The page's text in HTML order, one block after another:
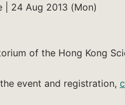
| 24 Aug 2013 (Mon)
of the Hong Kong
event and registration,